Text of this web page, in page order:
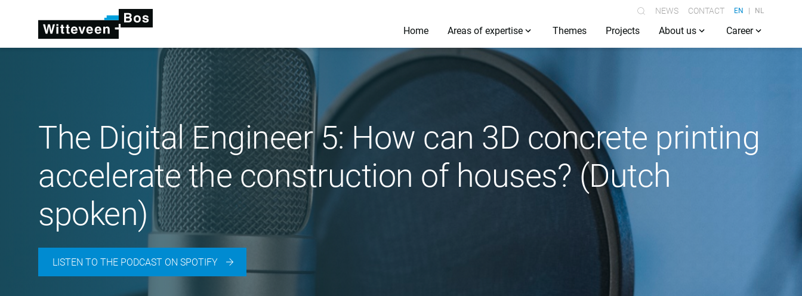
NEWS CONTACT EN NL
Home Areas of expertise Themes Projects About us Career
The Digital Engineer 5: How can 3D concrete printing
accelerate the construction of houses? (Dutch
spoken)
LISTEN TO THE PODCAST ON SPOTIFY